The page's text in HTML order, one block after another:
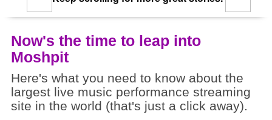
Now's the time to leap into
Moshpit
Here's what you need to know about the
largest live music performance streaming
site in the world (that's just a click away).